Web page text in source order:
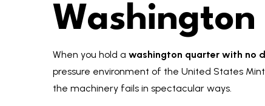
When you hold a washington quarter with no
pressure environment of the United States
the machinery fails in spectacular ways.